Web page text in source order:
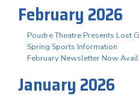
February 2026
Poudre Theatre Presents Lost
Spring Sports Information
February Newsletter Now
January 2026